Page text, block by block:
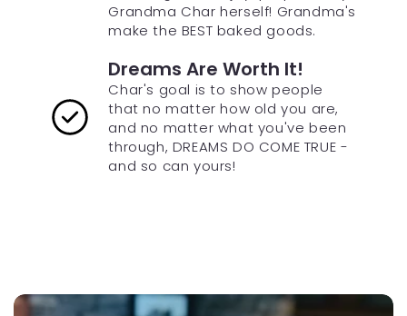
Grandma Char herself! Grandma's
make the BEST baked goods.
Dreams Are Worth It!
Char's goal is to show people
that no matter how old you are,
and no matter what you've been
through, DREAMS DO COME TRUE -
and so can yours!